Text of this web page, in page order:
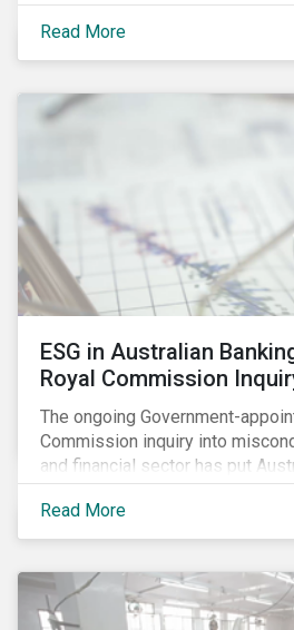
governance (ESG) factors
under the Employee Retirement
(ERISA).
Read More
ESG in Australian
Royal Commission
The ongoing Government-
Commission inquiry into
and financial sector has put
institutions at the centre of a
media attention and investor
are revealing a litany of
needed to fix it.
Read More